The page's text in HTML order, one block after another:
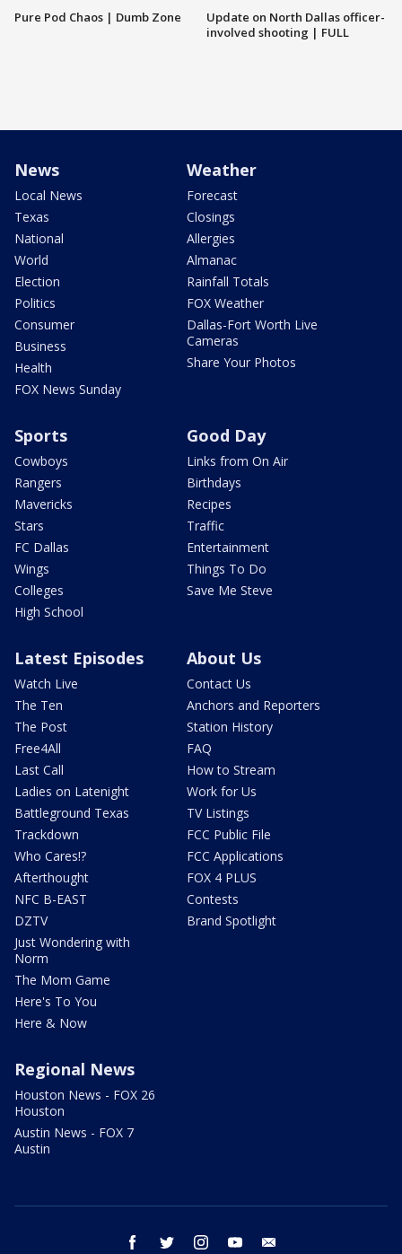
Pure Pod Chaos | Dumb Zone
Update on North Dallas officer-
involved shooting | FULL
News
Local News
Texas
National
World
Election
Politics
Consumer
Business
Health
FOX News Sunday
Weather
Forecast
Closings
Allergies
Almanac
Rainfall Totals
FOX Weather
Dallas-Fort Worth Live
Cameras
Share Your Photos
Sports
Cowboys
Rangers
Mavericks
Stars
FC Dallas
Wings
Colleges
High School
Good Day
Links from On Air
Birthdays
Recipes
Traffic
Entertainment
Things To Do
Save Me Steve
Latest Episodes
Watch Live
The Ten
The Post
Free4All
Last Call
Ladies on Latenight
Battleground Texas
Trackdown
Who Cares!?
Afterthought
NFC B-EAST
DZTV
Just Wondering with
Norm
The Mom Game
Here's To You
Here & Now
About Us
Contact Us
Anchors and Reporters
Station History
FAQ
How to Stream
Work for Us
TV Listings
FCC Public File
FCC Applications
FOX 4 PLUS
Contests
Brand Spotlight
Regional News
Houston News - FOX 26
Houston
Austin News - FOX 7
Austin
facebook twitter instagram youtube